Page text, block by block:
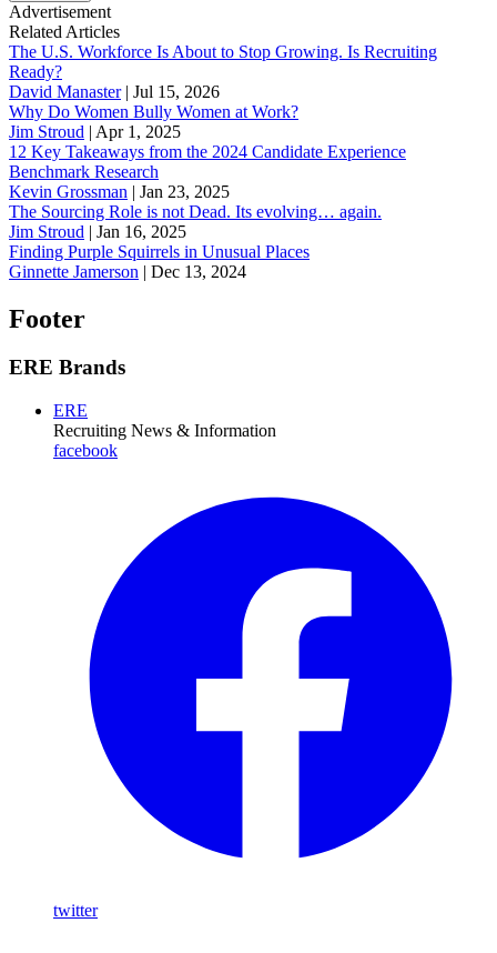
Advertisement
Related Articles
The U.S. Workforce Is About to Stop Growing. Is Recruiting
Ready?
David Manaster| Jul 15, 2026
Why Do Women Bully Women at Work?
Jim Stroud | Apr 1, 2025
12 Key Takeaways from the 2024 Candidate Experience
Benchmark Research
Kevin Grossman | Jan 23, 2025
The Sourcing Role is not Dead. Its evolving… again.
Jim Stroud | Jan 16, 2025
Finding Purple Squirrels in Unusual Places
Ginnette Jamerson | Dec 13, 2024
Footer
ERE Brands
ERE
Recruiting News & Information
facebook
twitter